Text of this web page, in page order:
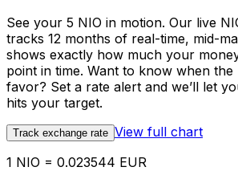
See your 5 NIO in motion. Our live
tracks 12 months of real-time, mid-
shows exactly how much your
point in time. Want to know when
favor? Set a rate alert and we’ll let
hits your target.
Track exchange rate View full chart
1 NIO = 0.023544 EUR